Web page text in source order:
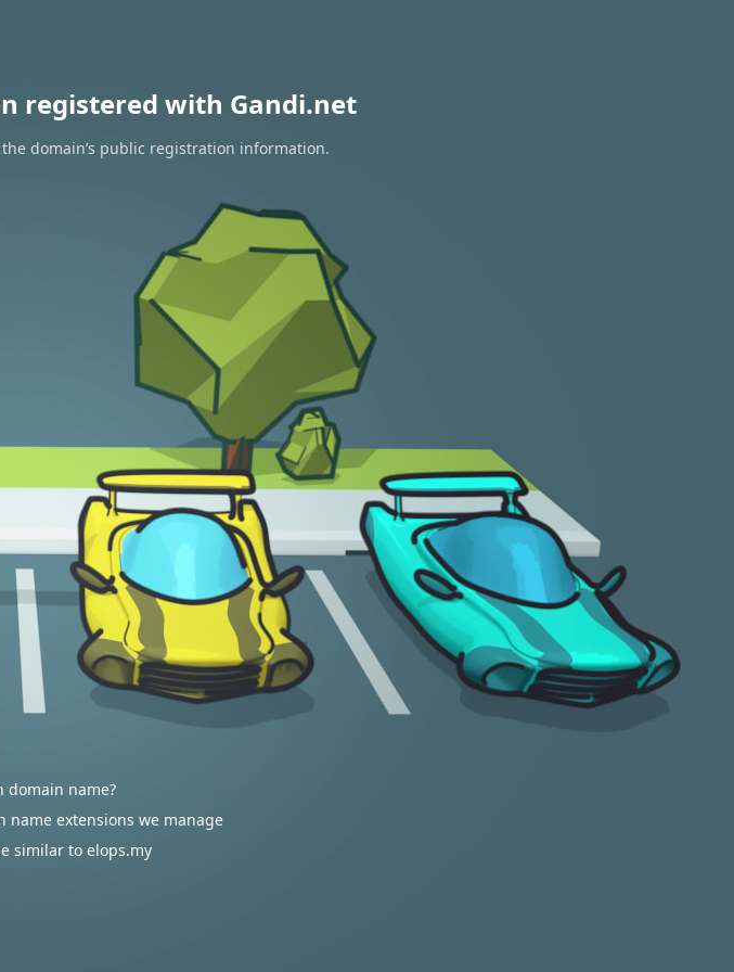
registered with Gandi.net
domain’s public registration information.
domain name?
name extensions we manage
similar to elops.my